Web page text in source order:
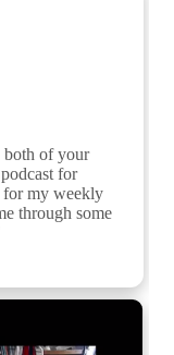
both of your
for
for my weekly
through some